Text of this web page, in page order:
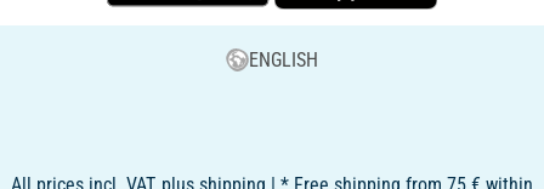
ENGLISH
All prices incl. VAT, plus shipping | * Free shipping from 75 € within